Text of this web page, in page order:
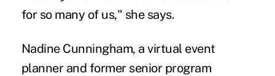
for so many of us," she says.
Nadine Cunningham, a virtual event
planner and former senior program